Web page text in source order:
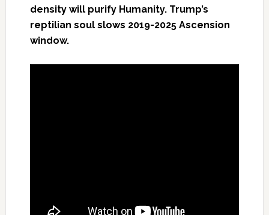
density will purify Humanity. Trump’s
reptilian soul slows 2019-2025 Ascension
window.